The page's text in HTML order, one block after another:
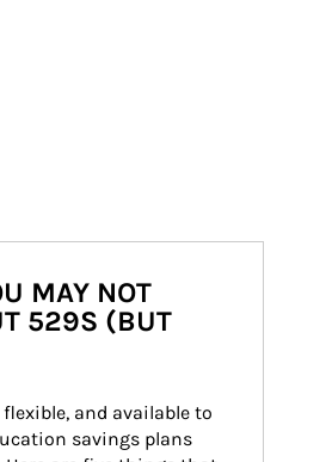
MAY NOT
529S (BUT
and available to
savings plans